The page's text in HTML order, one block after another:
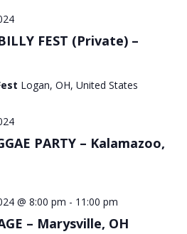
FEST (Private) –
Logan, OH, United States
PARTY – Kalamazoo,
– Marysville, OH
@ 8:00 pm - 11:00 pm